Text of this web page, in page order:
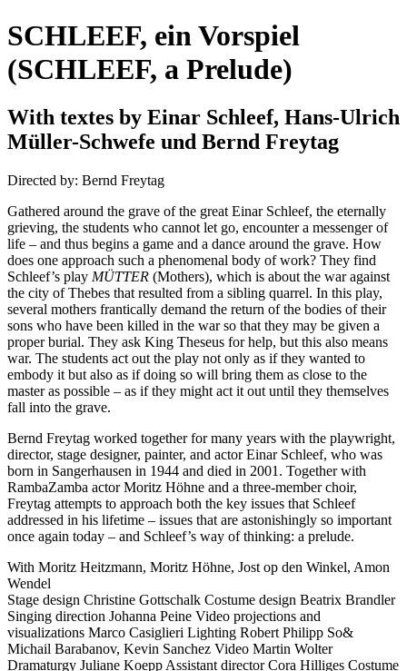
SCHLEEF, ein Vorspiel
(SCHLEEF, a Prelude)
With textes by Einar Schleef, Hans-Ulrich
Müller-Schwefe und Bernd Freytag
Directed by: Bernd Freytag
Gathered around the grave of the great Einar Schleef, the eternally
grieving, the students who cannot let go, encounter a messenger of
life – and thus begins a game and a dance around the grave. How
does one approach such a phenomenal body of work? They find
Schleef’s play MÜTTER (Mothers), which is about the war against
the city of Thebes that resulted from a sibling quarrel. In this play,
several mothers frantically demand the return of the bodies of their
sons who have been killed in the war so that they may be given a
proper burial. They ask King Theseus for help, but this also means
war. The students act out the play not only as if they wanted to
embody it but also as if doing so will bring them as close to the
master as possible – as if they might act it out until they themselves
fall into the grave.
Bernd Freytag worked together for many years with the playwright,
director, stage designer, painter, and actor Einar Schleef, who was
born in Sangerhausen in 1944 and died in 2001. Together with
RambaZamba actor Moritz Höhne and a three-member choir,
Freytag attempts to approach both the key issues that Schleef
addressed in his lifetime – issues that are astonishingly so important
once again today – and Schleef’s way of thinking: a prelude.
With Moritz Heitzmann, Moritz Höhne, Jost op den Winkel, Amon
Wendel
Stage design Christine Gottschalk Costume design Beatrix Brandler
Singing direction Johanna Peine Video projections and
visualizations Marco Casiglieri Lighting Robert Philipp So&
Michail Barabanov, Kevin Sanchez Video Martin Wolter
Dramaturgy Juliane Koepp Assistant directorCora Hilliges Costume